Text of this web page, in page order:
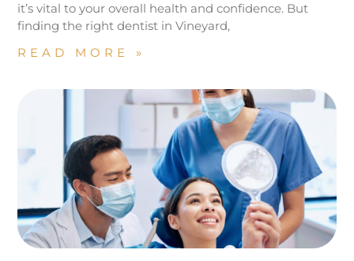
it’s vital to your overall health and confidence. But
finding the right dentist in Vineyard,
READ MORE »